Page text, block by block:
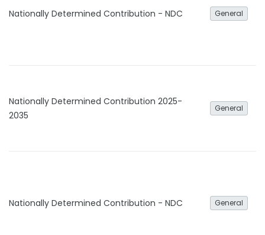
Nationally Determined Contribution - NDC General
Nationally Determined Contribution 2025-
2035
General
Nationally Determined Contribution - NDC General